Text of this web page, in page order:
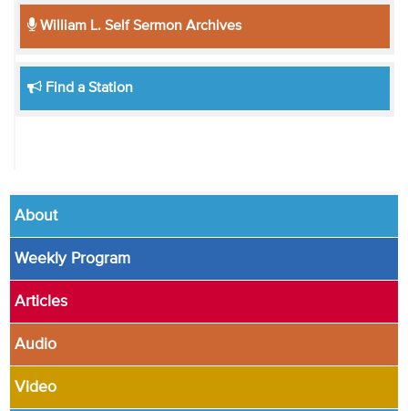
William L. Self Sermon Archives
Find a Station
About
Weekly Program
Articles
Audio
Video